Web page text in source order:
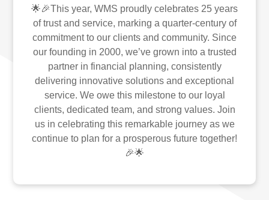
🌟🎉This year, WMS proudly celebrates 25 years
of trust and service, marking a quarter-century of
commitment to our clients and community. Since
our founding in 2000, we’ve grown into a trusted
partner in financial planning, consistently
delivering innovative solutions and exceptional
service. We owe this milestone to our loyal
clients, dedicated team, and strong values. Join
us in celebrating this remarkable journey as we
continue to plan for a prosperous future together!
🎉🌟